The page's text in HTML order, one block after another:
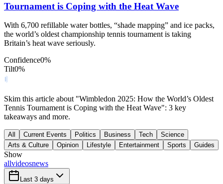
Tournament is Coping with the Heat Wave
With 6,700 refillable water bottles, “shade mapping” and ice packs,
the world’s oldest championship tennis tournament is taking
Britain’s heat wave seriously.
Confidence0%
Tilt0%
Skim this article about "Wimbledon 2025: How the World’s Oldest
Tennis Tournament is Coping with the Heat Wave": 3 key
takeaways and more.
All Current Events Politics Business Tech
Science
Arts & Culture
Opinion Lifestyle Entertainment Sports Guides
Show
allvideosnews
Last 3 days